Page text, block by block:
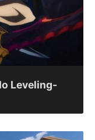
Leveling-